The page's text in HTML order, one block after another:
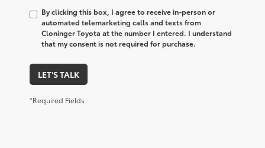
By clicking this box, I agree to receive in-person or
automated telemarketing calls and texts from
Cloninger Toyota at the number I entered. I understand
that my consent is not required for purchase.
LET'S TALK
*Required Fields